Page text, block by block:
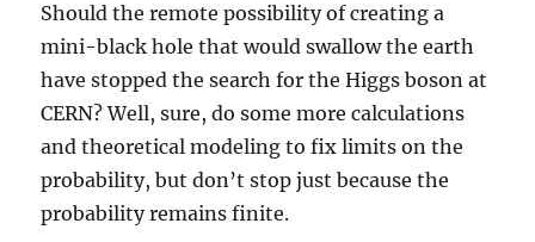
Should the remote possibility of creating a
mini-black hole that would swallow the earth
have stopped the search for the Higgs boson at
CERN? Well, sure, do some more calculations
and theoretical modeling to fix limits on the
probability, but don’t stop just because the
probability remains finite.